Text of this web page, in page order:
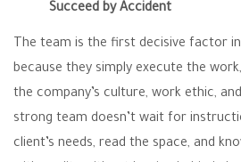
Succeed by Accident
The team is the first decisive factor
because they simply execute the
the company’s culture, work ethic,
strong team doesn’t wait for
client’s needs, read the space, and